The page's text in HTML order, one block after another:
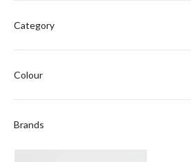
Category
Colour
Brands